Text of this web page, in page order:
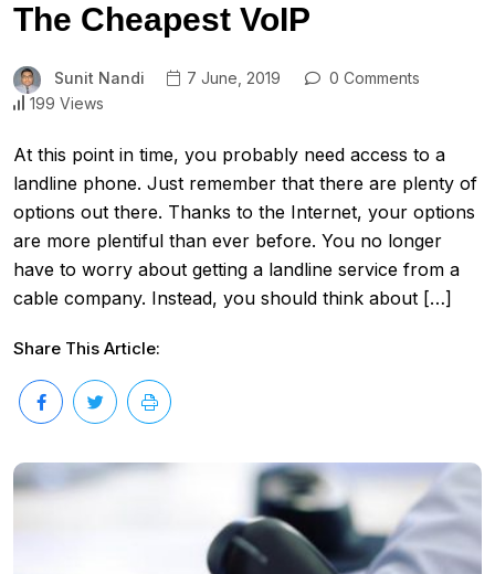
The Cheapest VoIP
Sunit Nandi 7 June, 2019
0 Comments
199 Views
At this point in time, you probably need access to a
landline phone. Just remember that there are plenty of
options out there. Thanks to the Internet, your options
are more plentiful than ever before. You no longer
have to worry about getting a landline service from a
cable company. Instead, you should think about […]
Share This Article: